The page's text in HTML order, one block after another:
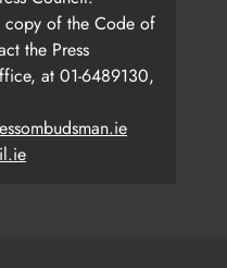
copy of the Code of
the Press
at 01-6489130,